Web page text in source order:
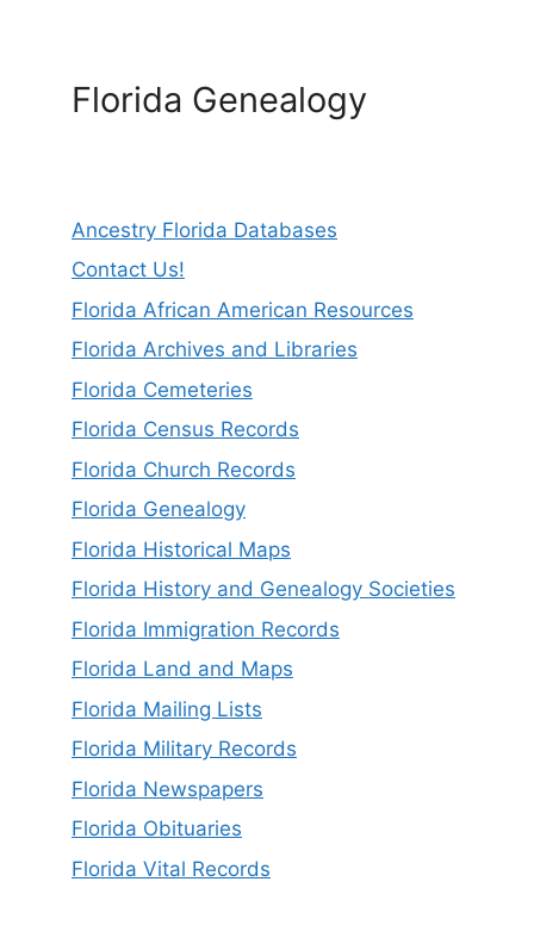
Florida Genealogy
Ancestry Florida Databases
Contact Us!
Florida African American Resources
Florida Archives and Libraries
Florida Cemeteries
Florida Census Records
Florida Church Records
Florida Genealogy
Florida Historical Maps
Florida History and Genealogy Societies
Florida Immigration Records
Florida Land and Maps
Florida Mailing Lists
Florida Military Records
Florida Newspapers
Florida Obituaries
Florida Vital Records